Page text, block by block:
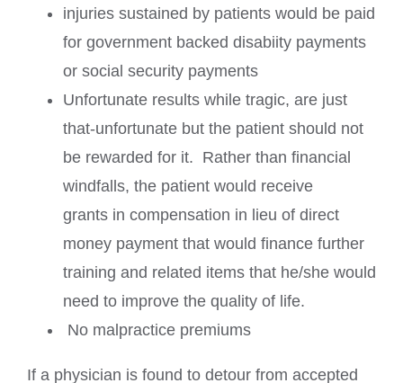
injuries sustained by patients would be paid
for government backed disabiity payments
or social security payments
Unfortunate results while tragic, are just
that-unfortunate but the patient should not
be rewarded for it. Rather than financial
windfalls, the patient would receive
grants in compensation in lieu of direct
money payment that would finance further
training and related items that he/she would
need to improve the quality of life.
No malpractice premiums
If a physician is found to detour from accepted